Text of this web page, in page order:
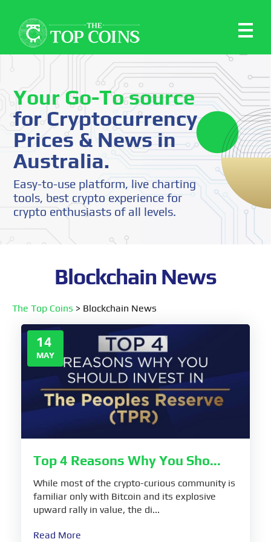
Your Go-To source
for Cryptocurrency
Prices & News in
Australia.
Easy-to-use platform, live charting
tools, best crypto experience for
crypto enthusiasts of all levels.
Blockchain News
The Top Coins > Blockchain News
14
MAY
Top 4 Reasons Why You Sho...
While most of the crypto-curious community is
familiar only with Bitcoin and its explosive
upward rally in value, the di...
Read More